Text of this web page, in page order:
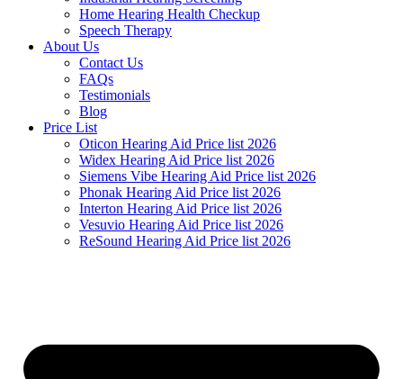
Home Hearing Health Checkup
Speech Therapy
About Us
Contact Us
FAQs
Testimonials
Blog
Price List
Oticon Hearing Aid Price list 2026
Widex Hearing Aid Price list 2026
Siemens Vibe Hearing Aid Price list 2026
Phonak Hearing Aid Price list 2026
Interton Hearing Aid Price list 2026
Vesuvio Hearing Aid Price list 2026
ReSound Hearing Aid Price list 2026